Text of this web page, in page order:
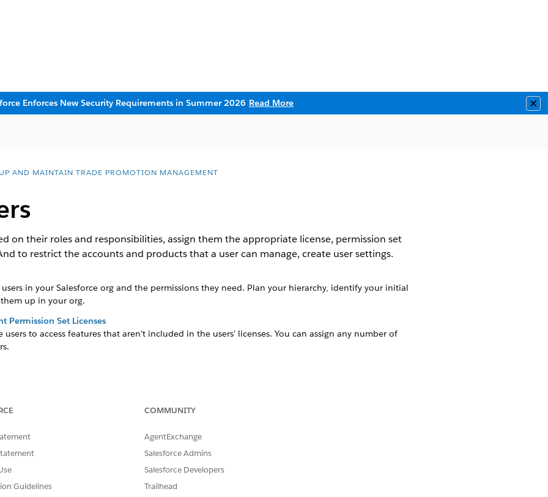
Enforces New Security Requirements in Summer 2026 Read More
AND MAINTAIN TRADE PROMOTION MANAGEMENT
on their roles and responsibilities, assign them the appropriate license, permission set
to restrict the accounts and products that a user can manage, create user settings.
in your Salesforce org and the permissions they need. Plan your hierarchy, identify your initial
up in your org.
Permission Set Licenses
users to access features that aren’t included in the users’ licenses. You can assign any number of
in a sales organization, add the user to the sales organization. Typically, Key Account Manager (KAM)
organization and business admins are assigned to multiple sales organizations. But, you can assign a
if needed.
Guidelines
COMMUNITY
AgentExchange
Salesforce Admins
Salesforce Developers
Trailhead